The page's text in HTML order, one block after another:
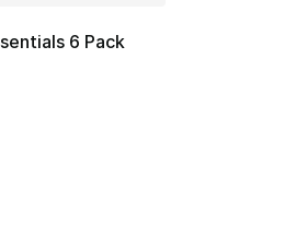
6 Pack
- [5 out of 5 stars], 31 reviews
dropped from $22.00 to